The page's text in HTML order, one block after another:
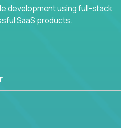
development using full-stack
SaaS products.